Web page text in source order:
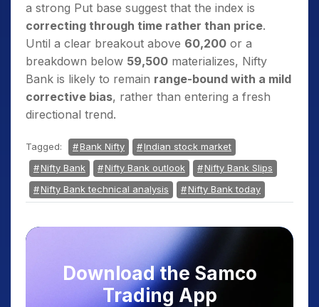
a strong Put base suggest that the index is
correcting through time rather than price.
Until a clear breakout above 60,200 or a
breakdown below 59,500 materializes, Nifty
Bank is likely to remain range-bound with a mild
corrective bias, rather than entering a fresh
directional trend.
Tagged: Bank Nifty
Indian stock market
Nifty Bank
Nifty Bank outlook
Nifty Bank Slips
Nifty Bank technical analysis
Nifty Bank today
Download the Samco
Trading App